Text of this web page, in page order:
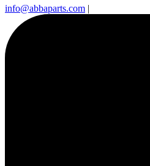
info@abbaparts.com |